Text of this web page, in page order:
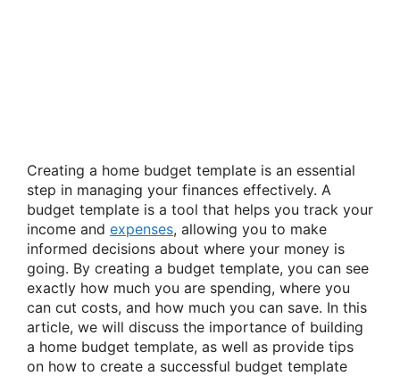
Creating a home budget template is an essential
step in managing your finances effectively. A
budget template is a tool that helps you track your
income and expenses, allowing you to make
informed decisions about where your money is
going. By creating a budget template, you can see
exactly how much you are spending, where you
can cut costs, and how much you can save. In this
article, we will discuss the importance of building
a home budget template, as well as provide tips
on how to create a successful budget template